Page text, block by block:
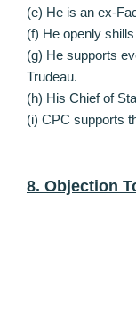
(e) He is an ex-
(f) He openly
(g) He supports
Trudeau.
(h) His Chief of
(i) CPC supports
8. Objection